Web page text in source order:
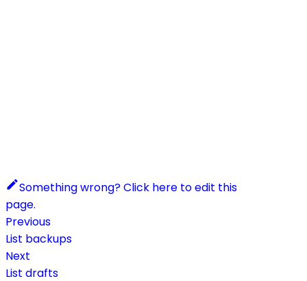
Something wrong? Click here to edit this
page.
Previous
List backups
Next
List drafts